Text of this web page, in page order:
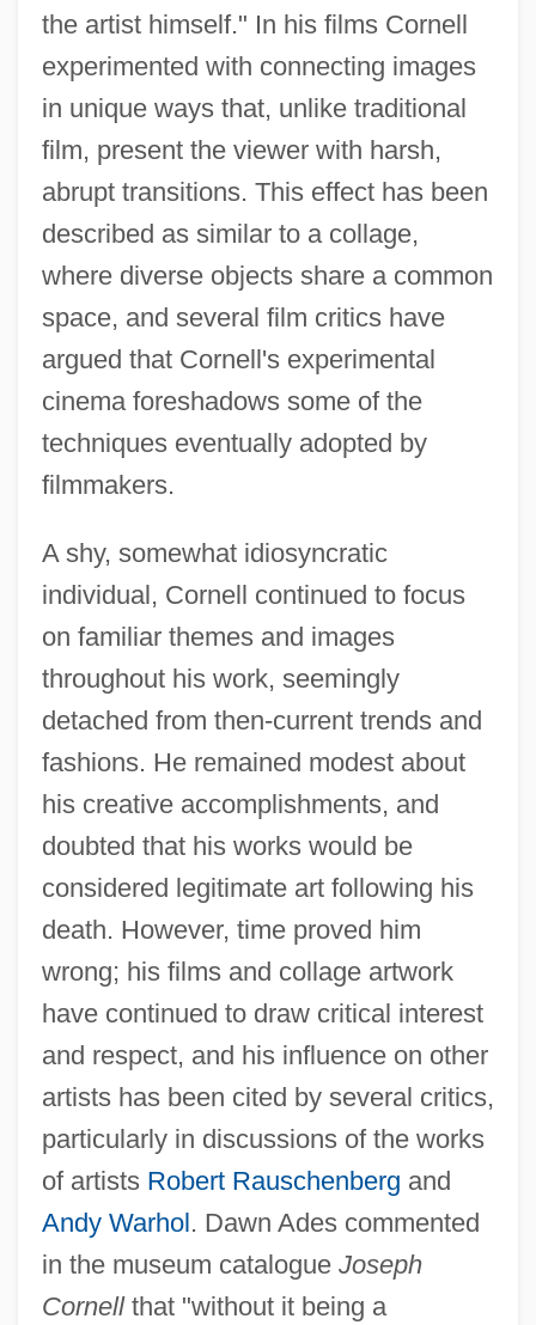
the artist himself." In his films Cornell
experimented with connecting images
in unique ways that, unlike traditional
film, present the viewer with harsh,
abrupt transitions. This effect has been
described as similar to a collage,
where diverse objects share a common
space, and several film critics have
argued that Cornell's experimental
cinema foreshadows some of the
techniques eventually adopted by
filmmakers.
A shy, somewhat idiosyncratic
individual, Cornell continued to focus
on familiar themes and images
throughout his work, seemingly
detached from then-current trends and
fashions. He remained modest about
his creative accomplishments, and
doubted that his works would be
considered legitimate art following his
death. However, time proved him
wrong; his films and collage artwork
have continued to draw critical interest
and respect, and his influence on other
artists has been cited by several critics,
particularly in discussions of the works
of artists Robert Rauschenberg and
Andy Warhol . Dawn Ades commented
in the museum catalogue Joseph
Cornellthat "without it being a